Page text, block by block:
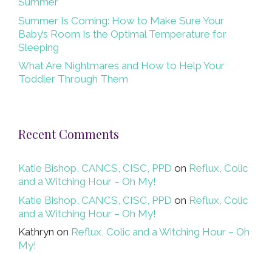
Summer Is Coming: How to Make Sure Your
Baby’s Room Is the Optimal Temperature for
Sleeping
What Are Nightmares and How to Help Your
Toddler Through Them
Recent Comments
Katie Bishop, CANCS, CISC, PPD on Reflux, Colic
and a Witching Hour – Oh My!
Katie Bishop, CANCS, CISC, PPD on Reflux, Colic
and a Witching Hour – Oh My!
Kathryn on Reflux, Colic and a Witching Hour – Oh
My!